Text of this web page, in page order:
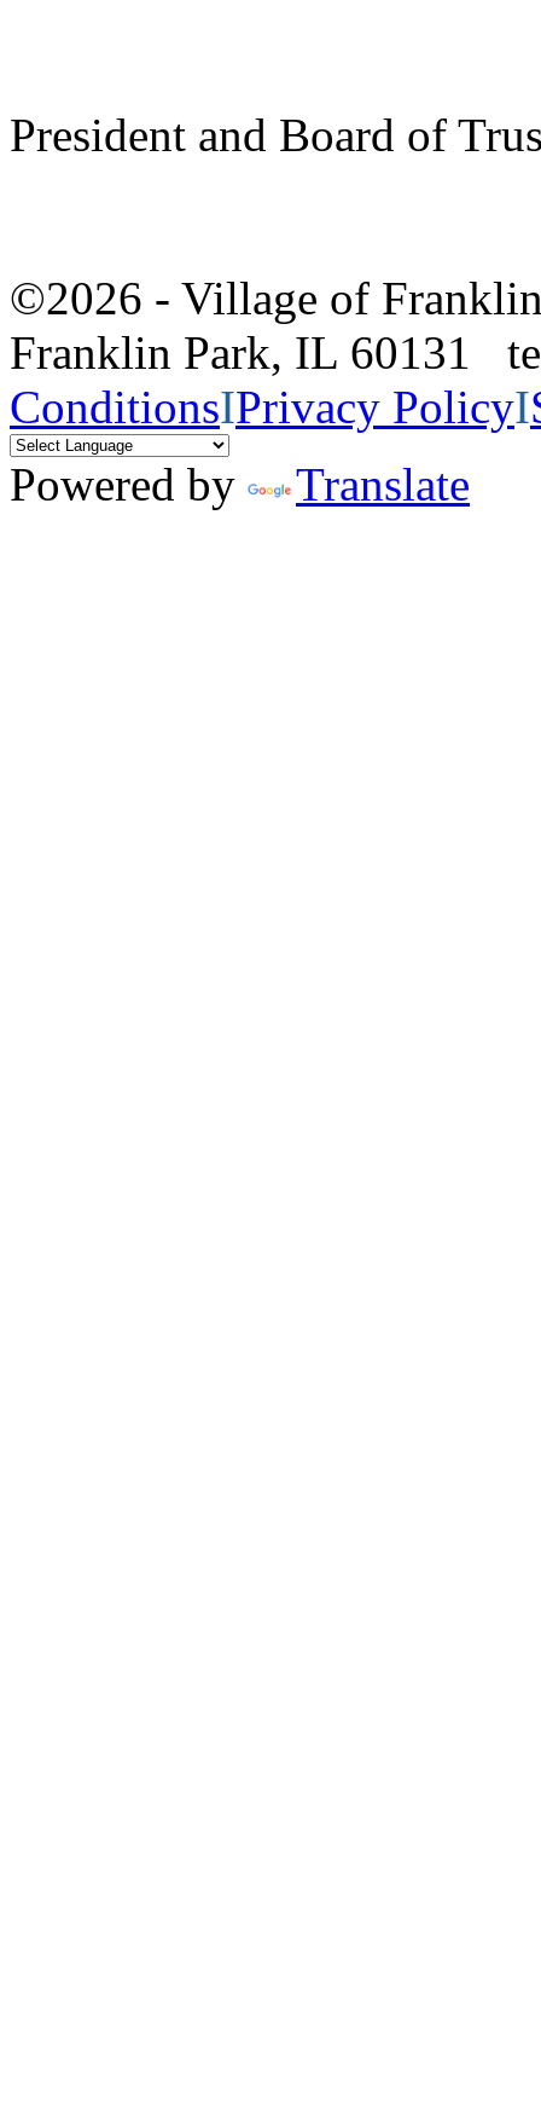
President and Board of
©2026 - Village of
Franklin Park, IL 60131
ConditionsIPrivacy PolicyI
Powered by
Translate